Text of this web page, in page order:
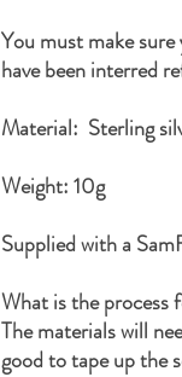
You must make
have been interred
Material: Sterling
Weight: 10g
Supplied with a
What is the process
The materials will
good to tape up the